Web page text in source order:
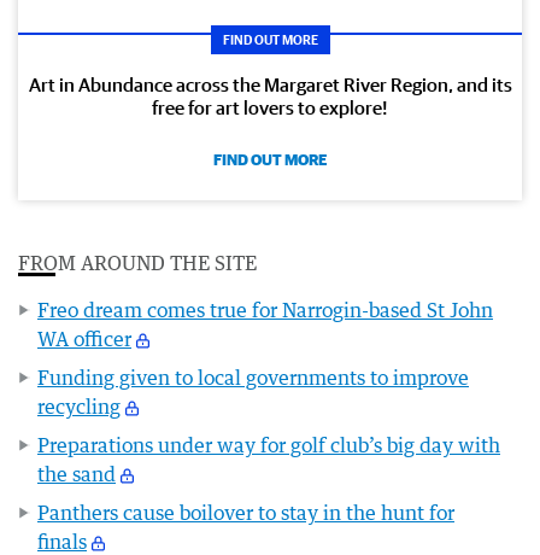
FIND OUT MORE
Art in Abundance across the Margaret River Region, and its
free for art lovers to explore!
FIND OUT MORE
FROM AROUND THE SITE
Freo dream comes true for Narrogin-based St John
WA officer
Funding given to local governments to improve
recycling
Preparations under way for golf club’s big day with
the sand
Panthers cause boilover to stay in the hunt for
finals